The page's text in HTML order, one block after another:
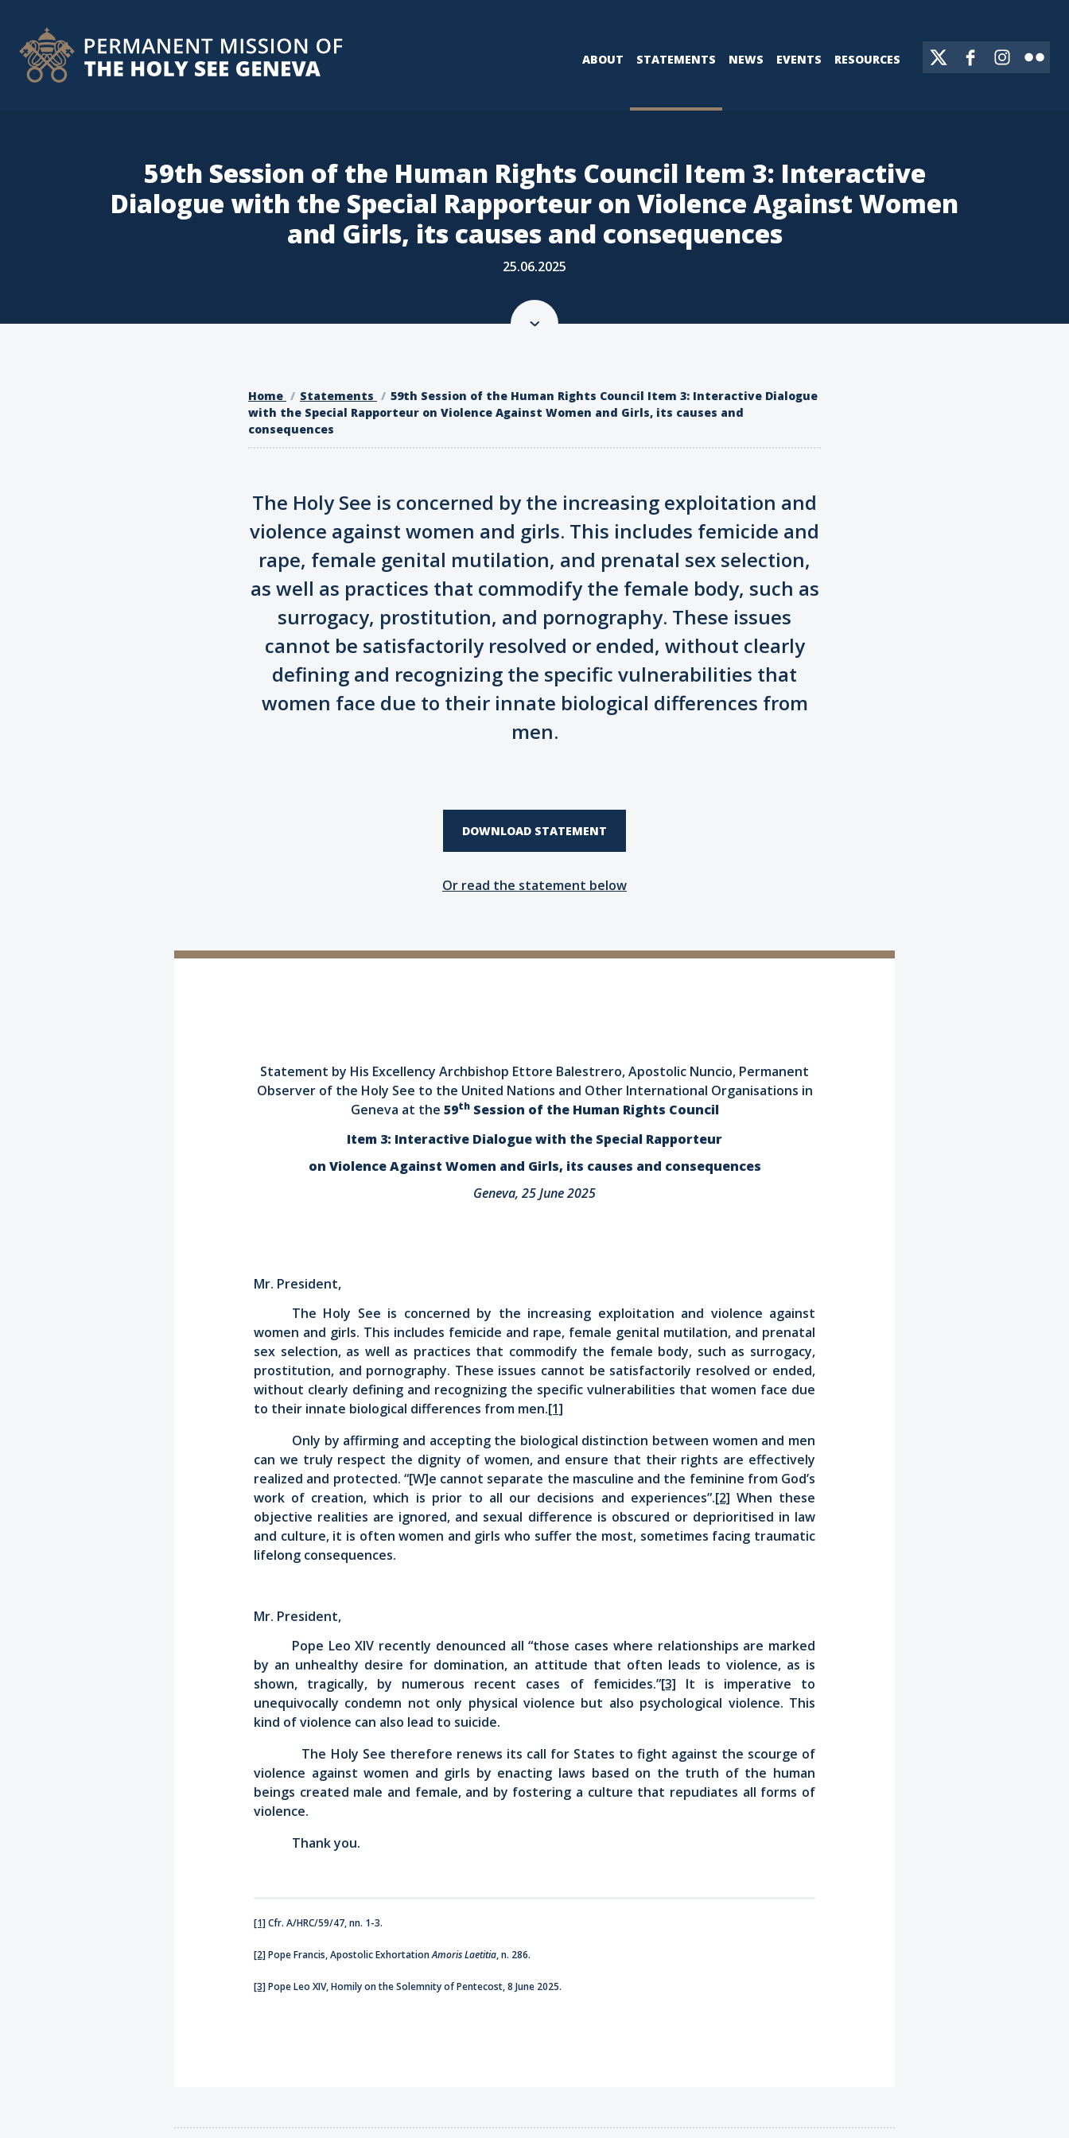
ABOUT STATEMENTS NEWS EVENTS RESOURCES
59th Session of the Human Rights Council Item 3: Interactive
Dialogue with the Special Rapporteur on Violence Against Women
and Girls, its causes and consequences
25.06.2025
Home Statements
59th Session of the Human Rights Council Item 3: Interactive Dialogue
with the Special Rapporteur on Violence Against Women and Girls, its causes and
consequences
The Holy See is concerned by the increasing exploitation and
violence against women and girls. This includes femicide and
rape, female genital mutilation, and prenatal sex selection,
as well as practices that commodify the female body, such as
surrogacy, prostitution, and pornography. These issues
cannot be satisfactorily resolved or ended, without clearly
defining and recognizing the specific vulnerabilities that
women face due to their innate biological differences from
men.
DOWNLOAD STATEMENT
Or read the statement below
Statement by His Excellency Archbishop Ettore Balestrero, Apostolic Nuncio, Permanent
Observer of the Holy See to the United Nations and Other International Organisations in
Geneva at the 59thSession of the Human Rights Council
Item 3: Interactive Dialogue with the Special Rapporteur
on Violence Against Women and Girls, its causes and consequences
Geneva, 25 June 2025
Mr. President,
The Holy See is concerned by the increasing exploitation and violence against
women and girls. This includes femicide and rape, female genital mutilation, and prenatal
sex selection, as well as practices that commodify the female body, such as surrogacy,
prostitution, and pornography. These issues cannot be satisfactorily resolved or ended,
without clearly defining and recognizing the specific vulnerabilities that women face due
to their innate biological differences from men.[1]
Only by affirming and accepting the biological distinction between women and men
can we truly respect the dignity of women, and ensure that their rights are effectively
realized and protected. “[W]e cannot separate the masculine and the feminine from God’s
work of creation, which is prior to all our decisions and experiences”.[2] When these
objective realities are ignored, and sexual difference is obscured or deprioritised in law
and culture, it is often women and girls who suffer the most, sometimes facing traumatic
lifelong consequences.
Mr. President,
Pope Leo XIV recently denounced all “those cases where relationships are marked
by an unhealthy desire for domination, an attitude that often leads to violence, as is
shown, tragically, by numerous recent cases of femicides.”[3]
It is imperative to
unequivocally condemn not only physical violence but also psychological violence. This
kind of violence can also lead to suicide.
The Holy See therefore renews its call for States to fight against the scourge of
violence against women and girls by enacting laws based on the truth of the human
beings created male and female, and by fostering a culture that repudiates all forms of
violence.
Thank you.
[1]Cfr. A/HRC/59/47, nn. 1-3.
[2]Pope Francis, Apostolic ExhortationAmoris Laetitia, n. 286.
[3]Pope Leo XIV, Homily on the Solemnity of Pentecost, 8 June 2025.